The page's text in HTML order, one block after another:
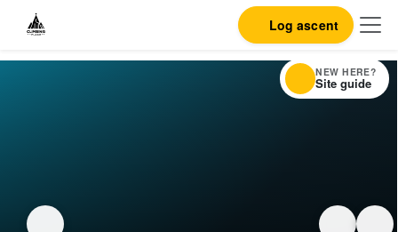
Log ascent
NEW HERE?
Site guide